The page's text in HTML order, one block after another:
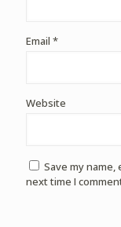
Email *
Website
Save my
next time I